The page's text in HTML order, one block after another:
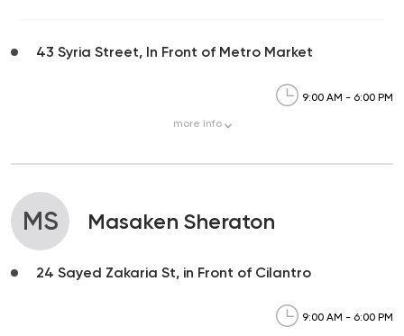
43 Syria Street, In Front of Metro Market
9:00 AM - 6:00 PM
more info
MS Masaken Sheraton
24 Sayed Zakaria St, in Front of Cilantro
9:00 AM - 6:00 PM